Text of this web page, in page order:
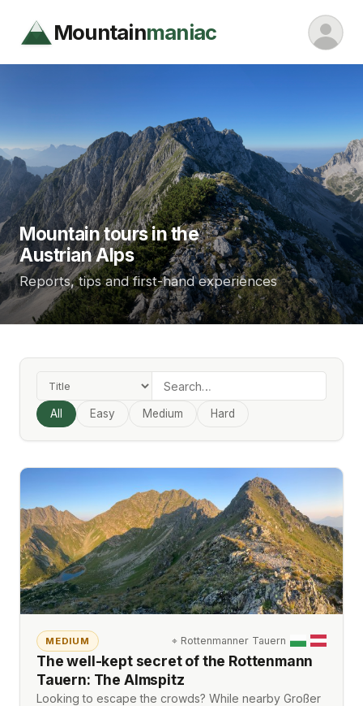
Mountainmaniac
Mountain tours in the
Austrian Alps
Reports, tips and first-hand experiences
All Easy Medium Hard
MEDIUM ⌖ Rottenmanner Tauern
The well-kept secret of the Rottenmann
Tauern: The Almspitz
Looking to escape the crowds? While nearby Großer